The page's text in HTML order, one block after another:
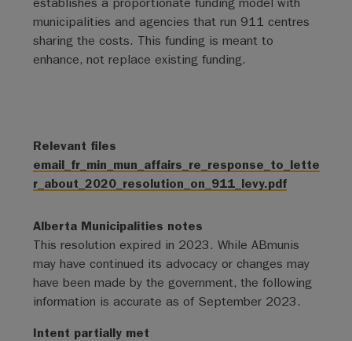
municipalities and agencies that run 911 centres
sharing the costs. This funding is meant to
enhance, not replace existing funding.
Relevant files
email_fr_min_mun_affairs_re_response_to_lette
r_about_2020_resolution_on_911_levy.pdf
Alberta Municipalities notes
This resolution expired in 2023. While ABmunis
may have continued its advocacy or changes may
have been made by the government, the following
information is accurate as of September 2023.
Intent partially met